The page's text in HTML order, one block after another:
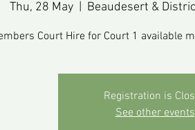
Thu, 28 May Beaudesert &
Court Hire for Court 1 available
Registration is
See other events